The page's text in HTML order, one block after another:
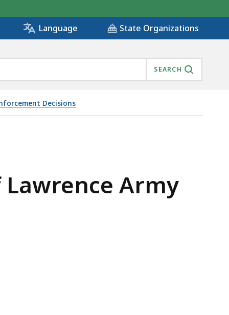
Language State Organizations
SEARCH
Decisions
Army